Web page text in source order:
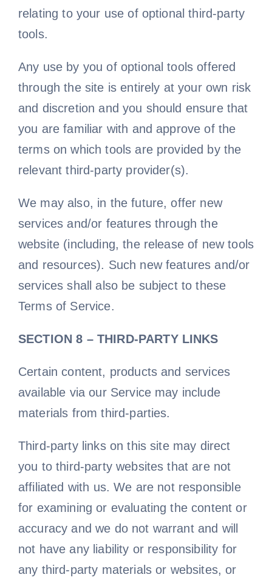
relating to your use of optional third-party
tools.
Any use by you of optional tools offered
through the site is entirely at your own risk
and discretion and you should ensure that
you are familiar with and approve of the
terms on which tools are provided by the
relevant third-party provider(s).
We may also, in the future, offer new
services and/or features through the
website (including, the release of new tools
and resources). Such new features and/or
services shall also be subject to these
Terms of Service.
SECTION 8 – THIRD-PARTY LINKS
Certain content, products and services
available via our Service may include
materials from third-parties.
Third-party links on this site may direct
you to third-party websites that are not
affiliated with us. We are not responsible
for examining or evaluating the content or
accuracy and we do not warrant and will
not have any liability or responsibility for
any third-party materials or websites, or